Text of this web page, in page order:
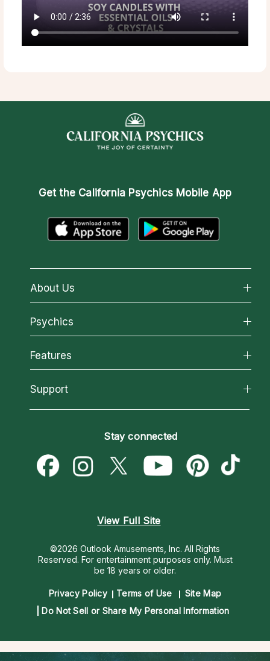
Get the California Psychics Mobile App
About Us
About California Psychics
Why California Psychics
How We Help
About Psychic Readings
Most Gifted
Psychics
All Psychics
Reading Topics
New Psychics
Psychic Mediums
Customer Reviews
Features
California Psychics App
Love & Relationships
Money & Finance
Destiny & Life Path
Support
Become a Premier Psychic
Psychic Dictionary
Help Center
Stay connected
View Full Site
©2026 Outlook Amusements, Inc. All Rights
Reserved. For entertainment purposes only. Must
be 18 years or older.
Privacy Policy Terms of Use
Site Map
Do Not Sell or Share My Personal Information